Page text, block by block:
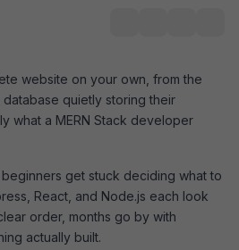
website on your own, from the
quietly storing their
what a MERN Stack developer
get stuck deciding what to
React, and Node.js each look
order, months go by with
actually built.